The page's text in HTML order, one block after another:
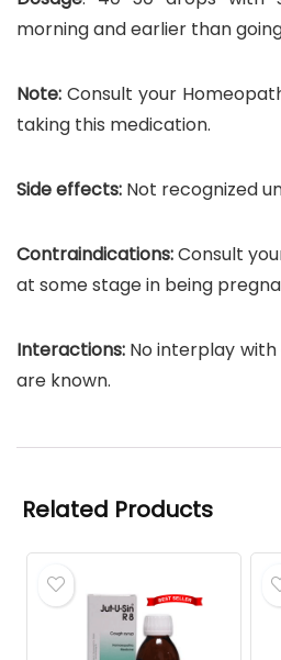
morning and earlier than
Note: Consult your
taking this medication.
Side effects: Not recognized
Contraindications:Consult
at some stage in being
Interactions: No interplay
are known.
Related Products